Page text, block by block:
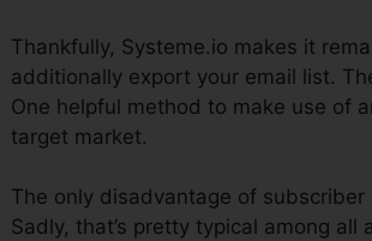
Thankfully, Systeme.io makes it
additionally export your email list.
One helpful method to make use of
target market.
The only disadvantage of
Sadly, that’s pretty typical among